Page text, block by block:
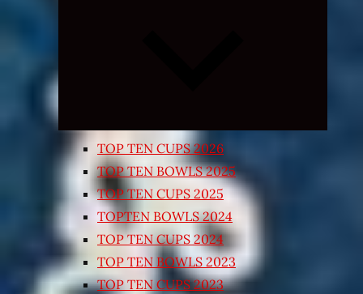
TOP TEN CUPS 2026
TOP TEN BOWLS 2025
TOP TEN CUPS 2025
TOPTEN BOWLS 2024
TOP TEN CUPS 2024
TOP TEN BOWLS 2023
TOP TEN CUPS 2023